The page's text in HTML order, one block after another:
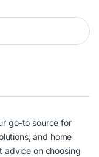
go-to source for
and home
advice on choosing